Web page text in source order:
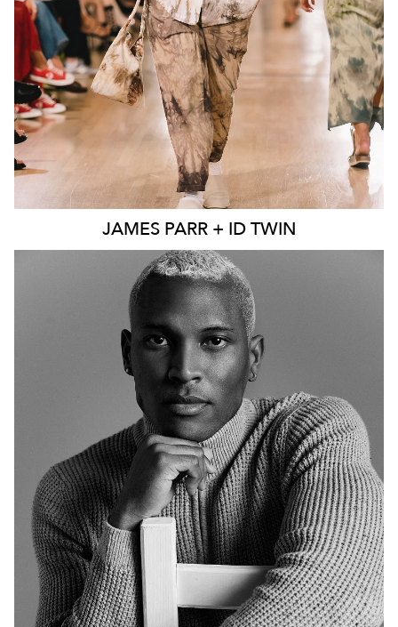
13K 10K
JAMES PARR + ID TWIN
MELBOURNE
241K 44K